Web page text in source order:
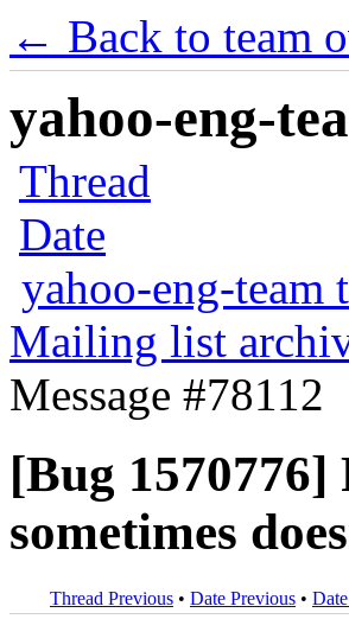
← Back to team
yahoo-eng-
Thread
Date
yahoo-eng-team
Mailing list
Message #78112
[Bug
sometimes
Thread Previous • Date Previous •